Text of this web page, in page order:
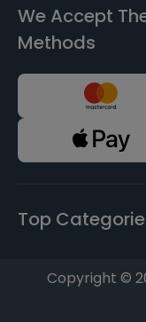
We Accept
Methods
Top
Copyright ©